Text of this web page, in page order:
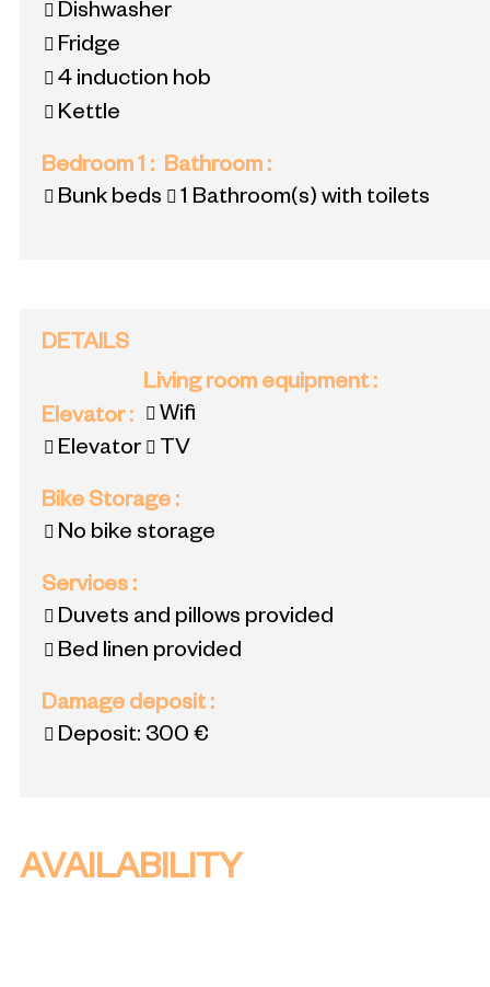
Dishwasher
Fridge
4 induction hob
Kettle
Bedroom 1 :
Bunk beds
Bathroom :
1 Bathroom(s) with toilets
DETAILS
Elevator:
Elevator
Living room equipment:
Wifi
TV
Bike Storage :
No bike storage
Services :
Duvets and pillows provided
Bed linen provided
Damage deposit:
Deposit: 300 €
AVAILABILITY